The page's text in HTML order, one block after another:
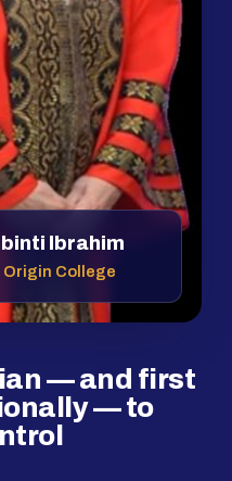
binti Ibrahim
College
— and first
— to